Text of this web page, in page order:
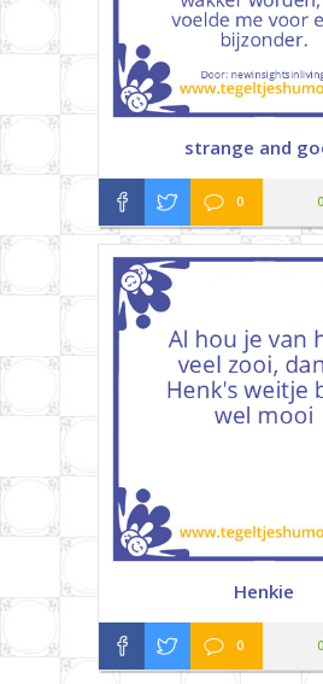
strange and
0 0
Henkie
0 0